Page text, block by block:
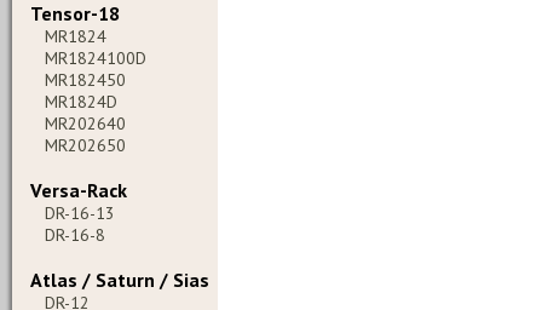
Tensor-18
MR1824
MR1824100D
MR182450
MR1824D
MR202640
MR202650
Versa-Rack
DR-16-13
DR-16-8
Atlas / Saturn / Sias
DR-12